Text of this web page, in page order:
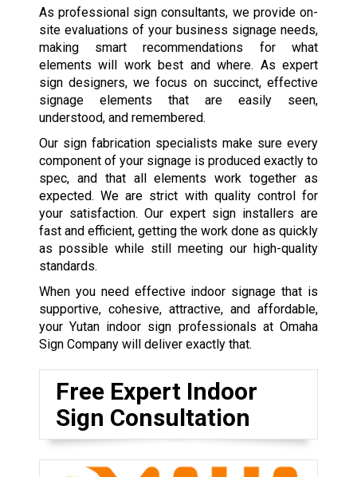
As professional sign consultants, we provide on-
site evaluations of your business signage needs,
making smart recommendations for what
elements will work best and where. As expert
sign designers, we focus on succinct, effective
signage elements that are easily seen,
understood, and remembered.
Our sign fabrication specialists make sure every
component of your signage is produced exactly to
spec, and that all elements work together as
expected. We are strict with quality control for
your satisfaction. Our expert sign installers are
fast and efficient, getting the work done as quickly
as possible while still meeting our high-quality
standards.
When you need effective indoor signage that is
supportive, cohesive, attractive, and affordable,
your Yutan indoor sign professionals at Omaha
Sign Company will deliver exactly that.
Free Expert Indoor
Sign Consultation